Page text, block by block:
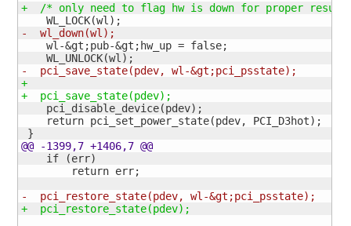
+  /* only need to flag hw is down for proper
    WL_LOCK
(wl )
-  wl_down(wl ) ;
    wl-&gt;pub-&gt;hw_up = false;
    WL_UNLOCK
(wl )
-  pci_save_state(pdev, wl-&gt;pci_psstate) ;
+
+  pci_save_state(pdev) ;
    pci_disable_device
(pdev) ;
    return pci_set_power_state
(pdev, PCI_D3hot) ;
}
@@ -1399,7 +1406,7 @@
    if
(err)
        return err;
-  pci_restore_state(pdev, wl-&gt;pci_psstate) ;
+  pci_restore_state(pdev) ;